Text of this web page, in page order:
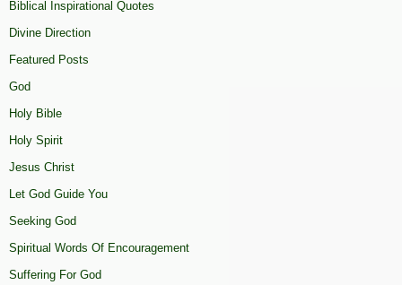
Biblical Inspirational Quotes
Divine Direction
Featured Posts
God
Holy Bible
Holy Spirit
Jesus Christ
Let God Guide You
Seeking God
Spiritual Words Of Encouragement
Suffering For God